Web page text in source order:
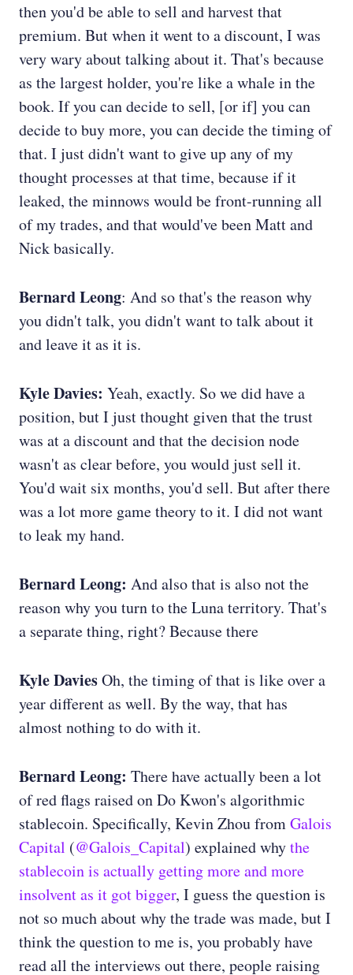
then you'd be able to sell and harvest that
premium. But when it went to a discount, I was
very wary about talking about it. That's because
as the largest holder, you're like a whale in the
book. If you can decide to sell, [or if] you can
decide to buy more, you can decide the timing of
that. I just didn't want to give up any of my
thought processes at that time, because if it
leaked, the minnows would be front-running all
of my trades, and that would've been Matt and
Nick basically.
Bernard Leong: And so that's the reason why
you didn't talk, you didn't want to talk about it
and leave it as it is.
Kyle Davies: Yeah, exactly. So we did have a
position, but I just thought given that the trust
was at a discount and that the decision node
wasn't as clear before, you would just sell it.
You'd wait six months, you'd sell. But after there
was a lot more game theory to it. I did not want
to leak my hand.
Bernard Leong: And also that is also not the
reason why you turn to the Luna territory. That's
a separate thing, right? Because there
Kyle DaviesOh, the timing of that is like over a
year different as well. By the way, that has
almost nothing to do with it.
Bernard Leong: There have actually been a lot
of red flags raised on Do Kwon's algorithmic
stablecoin. Specifically, Kevin Zhou fromGalois
Capital (@Galois_Capital) explained whythe
stablecoin is actually getting more and more
insolvent as it got bigger, I guess the question is
not so much about why the trade was made, but I
think the question to me is, you probably have
read all the interviews out there, people raising